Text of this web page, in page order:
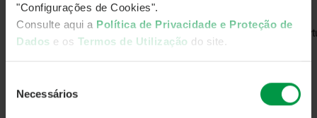
"Configurações de Cookies".
Consulte aqui a Política de Privacidade e Proteção de
Dados e os Termos de Utilização do site.
Necessários